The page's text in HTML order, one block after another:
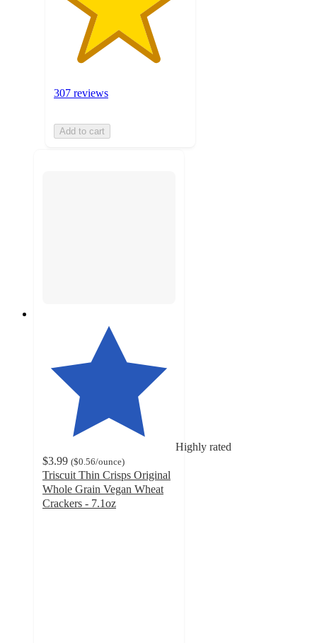
307 reviews
Add to cart
Highly rated
$3.99 ($0.56/ounce)
Triscuit Thin Crisps Original
Whole Grain Vegan Wheat
Crackers - 7.1oz